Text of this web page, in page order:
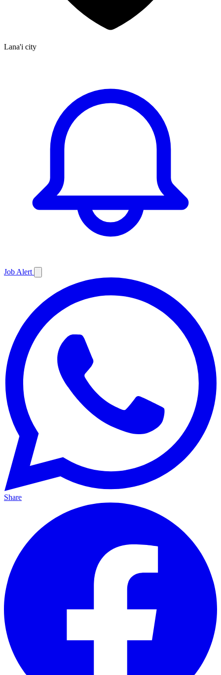
Lana'i city
Job Alert
Share